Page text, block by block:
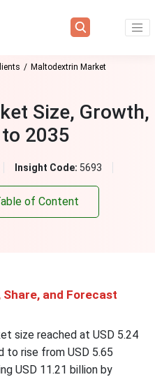
Maltodextrin Market
Size, Growth,
2035
Insight Code: 5693
of Content
and Forecast
size reached at USD 5.24
to rise from USD 5.65
USD 11.21 billion by